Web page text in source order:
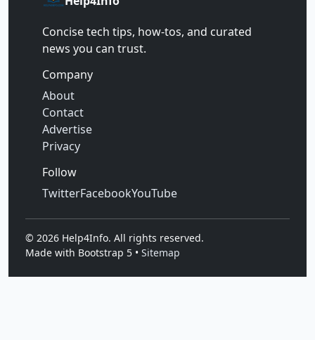
Concise tech tips, how‑tos, and curated
news you can trust.
Company
About
Contact
Advertise
Privacy
Follow
TwitterFacebookYouTube
© 2026 Help4Info. All rights reserved.
Made with Bootstrap 5 • Sitemap